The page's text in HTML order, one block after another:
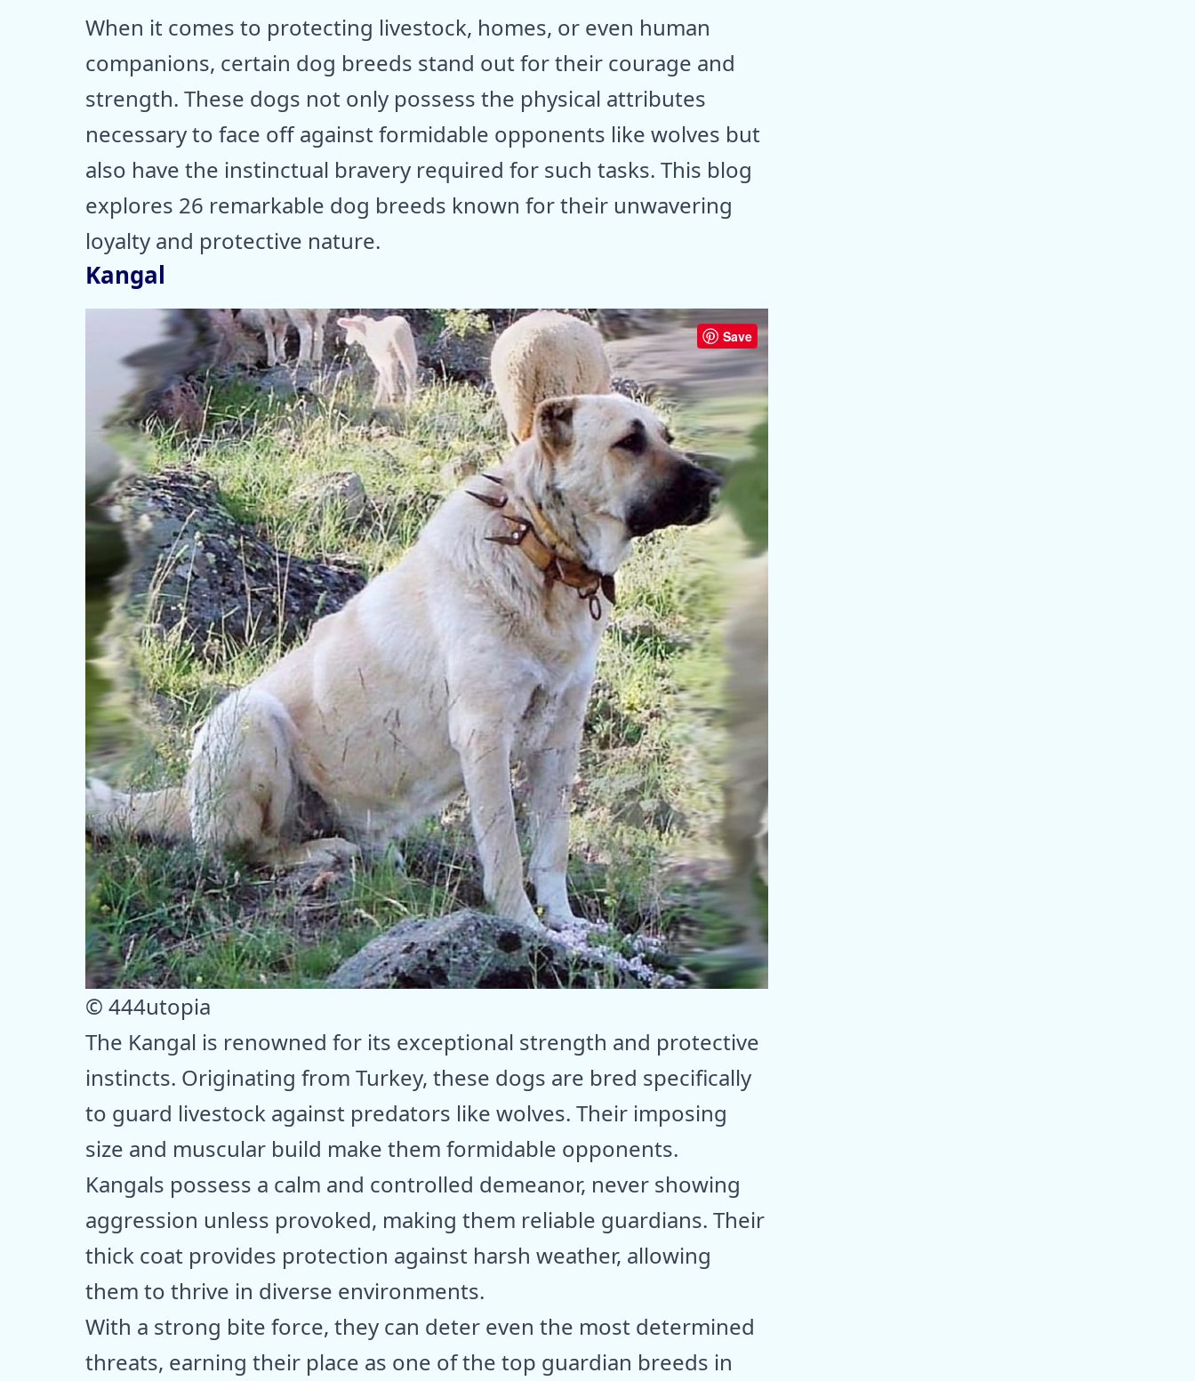
When it comes to protecting livestock, homes, or even human
companions, certain dog breeds stand out for their courage and
strength. These dogs not only possess the physical attributes
necessary to face off against formidable opponents like wolves but
also have the instinctual bravery required for such tasks. This blog
explores 26 remarkable dog breeds known for their unwavering
loyalty and protective nature.
Kangal
Save
© 444utopia
The Kangal is renowned for its exceptional strength and protective
instincts. Originating from Turkey, these dogs are bred specifically
to guard livestock against predators like wolves. Their imposing
size and muscular build make them formidable opponents.
Kangals possess a calm and controlled demeanor, never showing
aggression unless provoked, making them reliable guardians. Their
thick coat provides protection against harsh weather, allowing
them to thrive in diverse environments.
With a strong bite force, they can deter even the most determined
threats, earning their place as one of the top guardian breeds in